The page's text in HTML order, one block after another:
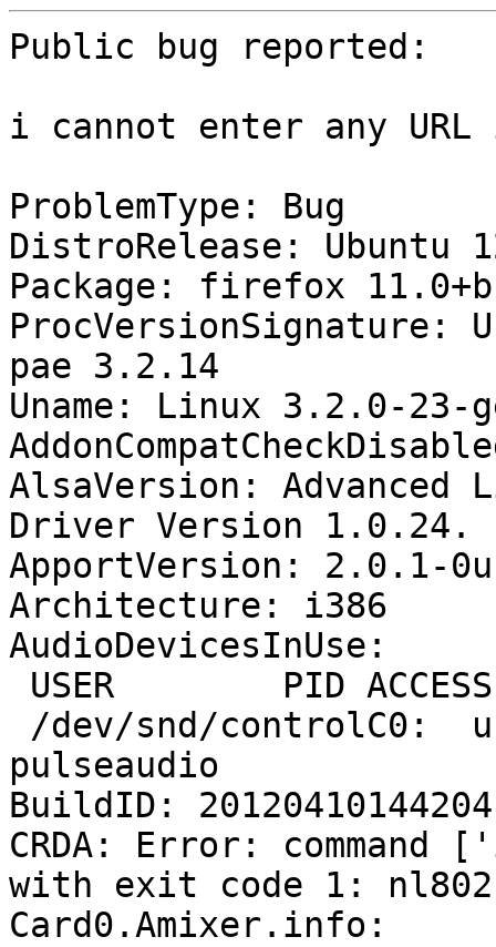
Public bug reported:
i cannot enter any
ProblemType: Bug
DistroRelease: Ubuntu
Package: firefox
ProcVersionSignature:
pae 3.2.14
Uname: Linux 3.2.0-23-
AlsaVersion: Advanced
Driver Version 1.0.24.
ApportVersion: 2.0.1-
Architecture: i386
AudioDevicesInUse:
pulseaudio
BuildID: 20120410144204
CRDA: Error:
with exit code 1:
Card0.Amixer.info: